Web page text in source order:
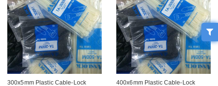
300x5mm Plastic Cable-Lock
400x6mm Plastic Cable-Lock